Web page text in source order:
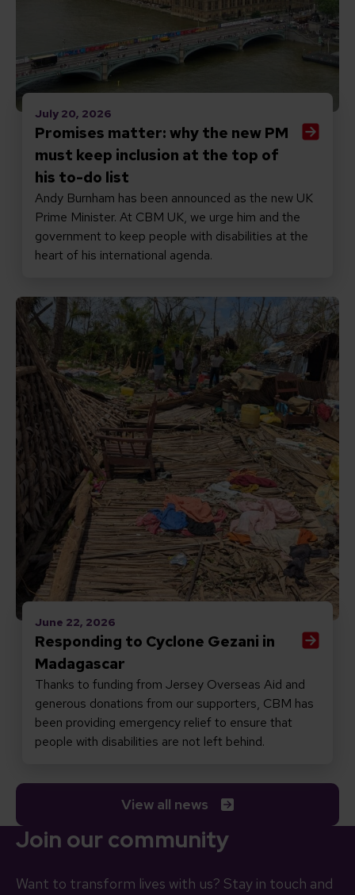
July 20, 2026
Promises matter: why the new PM
must keep inclusion at the top of
his to-do list
Andy Burnham has been announced as the new UK
Prime Minister. At CBM UK, we urge him and the
government to keep people with disabilities at the
heart of his international agenda.
June 22, 2026
Responding to Cyclone Gezani in
Madagascar
Thanks to funding from Jersey Overseas Aid and
generous donations from our supporters, CBM has
been providing emergency relief to ensure that
people with disabilities are not left behind.
Read Responding to Cyclone Gezani in Madagascar
View all news
Join our community
Want to transform lives with us? Stay in touch and